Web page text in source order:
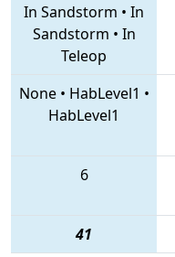
In Sandstorm • In
Sandstorm • In
Teleop
None• HabLevel1 •
HabLevel1
6
41